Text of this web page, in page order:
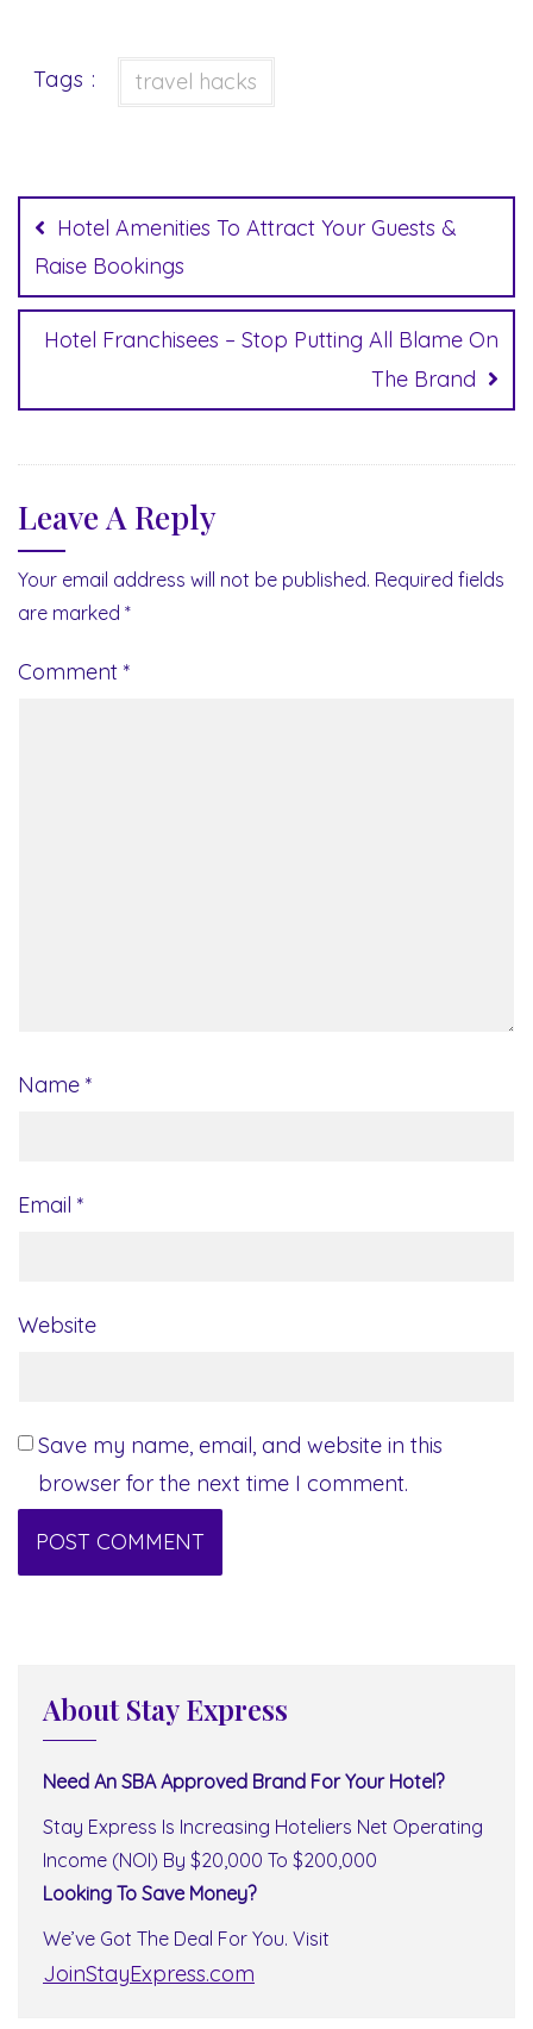
Tags : travel hacks
navigation
Hotel Amenities To Attract Your Guests &
Raise Bookings
Hotel Franchisees – Stop Putting All Blame On
The Brand
Leave A Reply
Your email address will not be published. Required fields
are marked *
Comment *
Name *
Email *
Website
Save my name, email, and website in this
browser for the next time I comment.
About Stay Express
Need An SBA Approved Brand For Your Hotel?
Stay Express Is Increasing Hoteliers Net Operating
Income (NOI) By $20,000 To $200,000
Looking To Save Money?
We’ve Got The Deal For You. Visit
JoinStayExpress.com